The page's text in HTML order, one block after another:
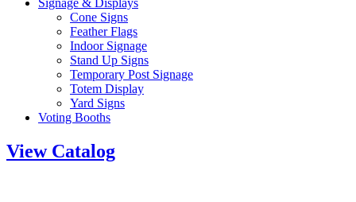
Signage & Displays
Cone Signs
Feather Flags
Indoor Signage
Stand Up Signs
Temporary Post Signage
Totem Display
Yard Signs
Voting Booths
View Catalog